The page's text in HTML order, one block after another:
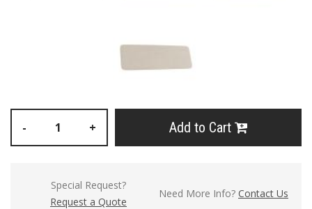
- + Add to Cart
Special Request?
Request a Quote
Need More Info? Contact Us